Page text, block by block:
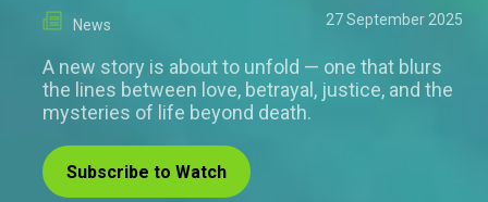
News 27 September 2025
A new story is about to unfold — one that blurs
the lines between love, betrayal, justice, and the
mysteries of life beyond death.
Subscribe to Watch